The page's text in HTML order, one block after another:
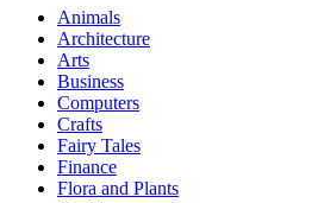
Animals
Architecture
Arts
Business
Computers
Crafts
Fairy Tales
Finance
Flora and Plants